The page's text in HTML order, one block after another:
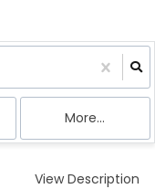
More...
View Description